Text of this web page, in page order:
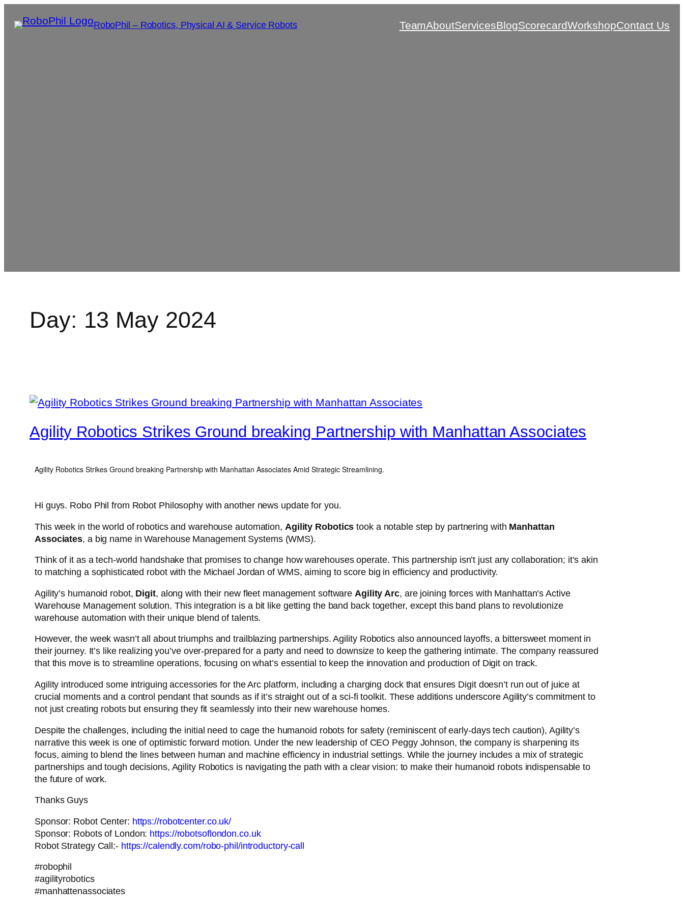
RoboPhil – Robotics, Physical AI & Service Robots TeamAboutServicesBlogScorecardWorkshopContact Us
Day: 13 May 2024
Agility Robotics Strikes Ground breaking Partnership with Manhattan Associates
Agility Robotics Strikes Ground breaking Partnership with Manhattan Associates Amid Strategic Streamlining.
Hi guys. Robo Phil from Robot Philosophy with another news update for you.
This week in the world of robotics and warehouse automation, Agility Robotics took a notable step by partnering with Manhattan
Associates, a big name in Warehouse Management Systems (WMS).
Think of it as a tech-world handshake that promises to change how warehouses operate. This partnership isn’t just any collaboration; it’s akin
to matching a sophisticated robot with the Michael Jordan of WMS, aiming to score big in efficiency and productivity.
Agility’s humanoid robot, Digit, along with their new fleet management software Agility Arc, are joining forces with Manhattan’s Active
Warehouse Management solution. This integration is a bit like getting the band back together, except this band plans to revolutionize
warehouse automation with their unique blend of talents.
However, the week wasn’t all about triumphs and trailblazing partnerships. Agility Robotics also announced layoffs, a bittersweet moment in
their journey. It’s like realizing you’ve over-prepared for a party and need to downsize to keep the gathering intimate. The company reassured
that this move is to streamline operations, focusing on what’s essential to keep the innovation and production of Digit on track.
Agility introduced some intriguing accessories for the Arc platform, including a charging dock that ensures Digit doesn’t run out of juice at
crucial moments and a control pendant that sounds as if it’s straight out of a sci-fi toolkit. These additions underscore Agility’s commitment to
not just creating robots but ensuring they fit seamlessly into their new warehouse homes.
Despite the challenges, including the initial need to cage the humanoid robots for safety (reminiscent of early-days tech caution), Agility’s
narrative this week is one of optimistic forward motion. Under the new leadership of CEO Peggy Johnson, the company is sharpening its
focus, aiming to blend the lines between human and machine efficiency in industrial settings. While the journey includes a mix of strategic
partnerships and tough decisions, Agility Robotics is navigating the path with a clear vision: to make their humanoid robots indispensable to
the future of work.
Thanks Guys
Sponsor: Robot Center: https://robotcenter.co.uk/
Sponsor: Robots of London: https://robotsoflondon.co.uk
Robot Strategy Call:- https://calendly.com/robo-phil/introductory-call
#robophil
#agilityrobotics
#manhattenassociates